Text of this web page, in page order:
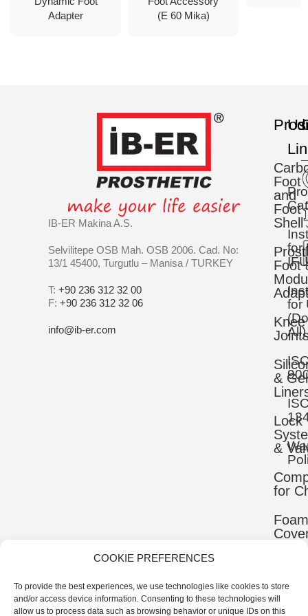
COOKIE PREFERENCES
To provide the best experiences, we use technologies like cookies to store
and/or access device information. Consenting to these technologies will
allow us to process data such as browsing behavior or unique IDs on this
Adapter
(E 60 Mika)
IB-ER Makina A.S.
Selvilitepe OSB Mah. OSB 2006. Cad. No:
13/1 45400, Turgutlu – Manisa / TURKEY
T: +90 236 312 32 00
F: +90 236 312 32 06
info@ib-er.com
Foot
and
Foot
Shell
Foot
Knee
& Gel
Lock
&
for
Foam
for
for
All)